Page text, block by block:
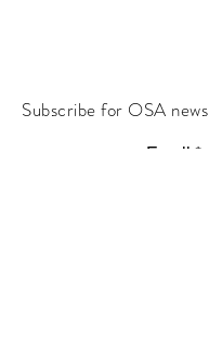
Subscribe for OSA news
Email